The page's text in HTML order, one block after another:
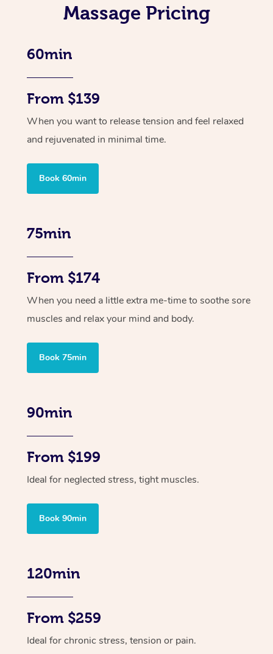
Massage Pricing
60min
From $139
When you want to release tension and feel relaxed
and rejuvenated in minimal time.
Book 60min
75min
From $174
When you need a little extra me-time to soothe sore
muscles and relax your mind and body.
Book 75min
90min
From $199
Ideal for neglected stress, tight muscles.
Book 90min
120min
From $259
Ideal for chronic stress, tension or pain.